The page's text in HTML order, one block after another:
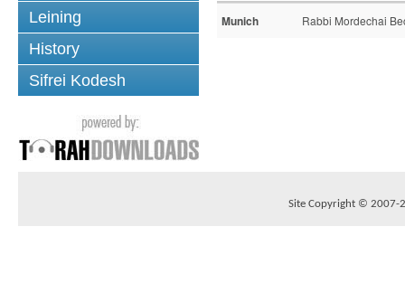
Leining
History
Sifrei Kodesh
Munich Rabbi Mordechai
Site Copyright © 2007-